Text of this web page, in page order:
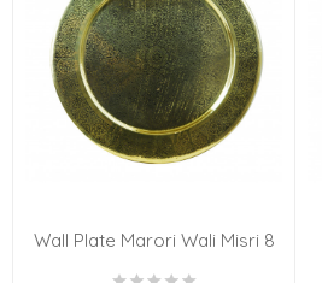
Wall Plate Marori Wali Misri 8